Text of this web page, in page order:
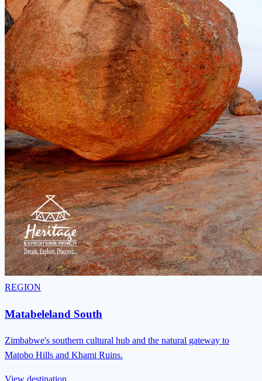
REGION
Matabeleland South
Zimbabwe's southern cultural hub and the natural gateway to
Matobo Hills and Khami Ruins.